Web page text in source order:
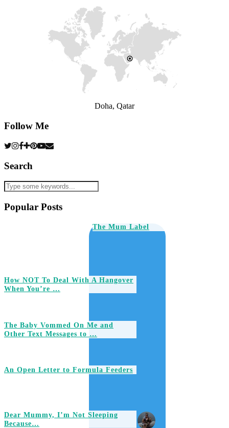
Doha, Qatar
Follow Me
Search
Popular Posts
The Mum Label
How NOT To Deal With A Hangover
When You’re …
The Baby Vommed On Me and
Other Text Messages to …
An Open Letter to Formula Feeders
Dear Mummy, I’m Not Sleeping
Because…